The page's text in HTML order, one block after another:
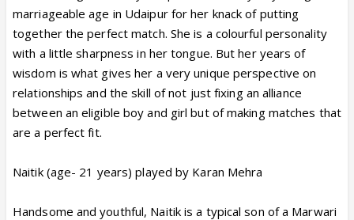
marriageable age in Udaipur for her knack of putting
together the perfect match. She is a colourful personality
with a little sharpness in her tongue. But her years of
wisdom is what gives her a very unique perspective on
relationships and the skill of not just fixing an alliance
between an eligible boy and girl but of making matches that
are a perfect fit.
Naitik (age- 21 years) played by Karan Mehra
Handsome and youthful, Naitik is a typical son of a Marwari